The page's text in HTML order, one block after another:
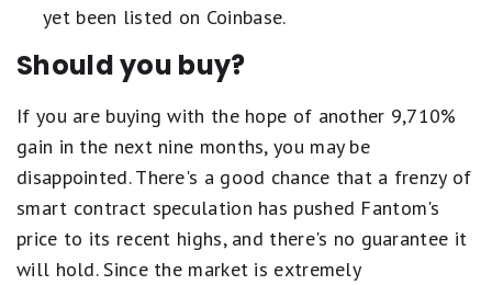
yet been listed on Coinbase.
Should you buy?
If you are buying with the hope of another 9,710%
gain in the next nine months, you may be
disappointed. There's a good chance that a frenzy of
smart contract speculation has pushed Fantom's
price to its recent highs, and there's no guarantee it
will hold. Since the market is extremely